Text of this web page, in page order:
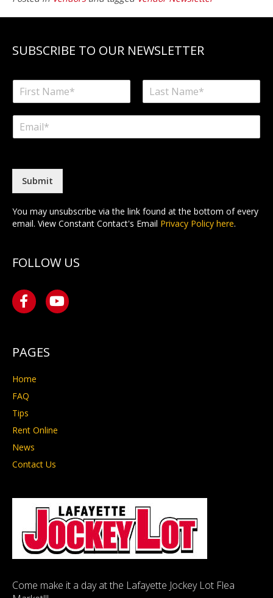
SUBSCRIBE TO OUR NEWSLETTER
i
s
a
t
m
l
Submit
You may unsubscribe via the link found at the bottom of every
email. View Constant Contact's Email Privacy Policy here.
FOLLOW US
PAGES
Home
FAQ
Tips
Rent Online
News
Contact Us
Come make it a day at the Lafayette Jockey Lot Flea